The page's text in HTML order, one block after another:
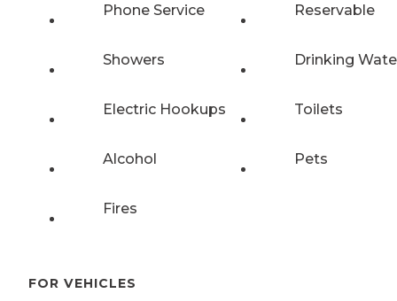
Phone Service Reservable
Showers Drinking
Electric Hookups Toilets
Alcohol Pets
Fires
FOR VEHICLES